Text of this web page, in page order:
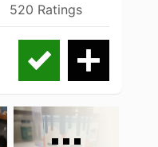
520 Ratings